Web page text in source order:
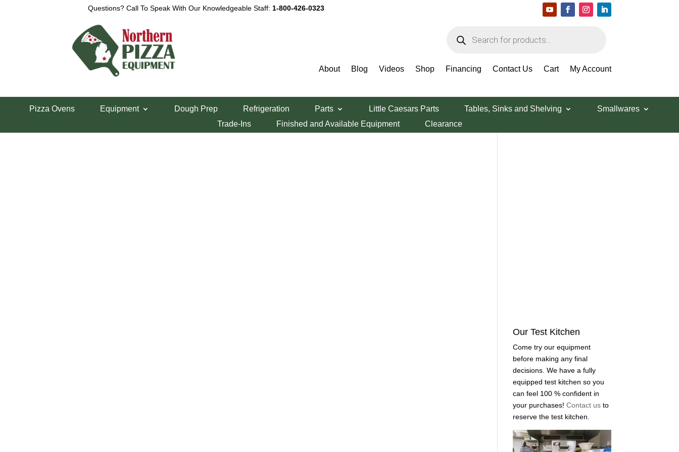
Questions? Call To Speak With Our Knowledgeable Staff: 1-800-426-0323
search
About Blog Videos Shop Financing Contact Us Cart My Account
Pizza Ovens Equipment Dough Prep Refrigeration Parts Little Caesars Parts Tables, Sinks and Shelving
Smallwares
Trade-Ins
Finished and Available Equipment Clearance
View a List
Our Test Kitchen
Come try our equipment
before making any final
decisions. We have a fully
equipped test kitchen so you
can feel 100 % confident in
your purchases!Contact usto
reserve the test kitchen.